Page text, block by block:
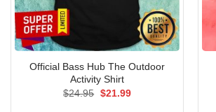
Official Bass Hub The Outdoor
Activity Shirt
$24.95 Original
$21.99Current